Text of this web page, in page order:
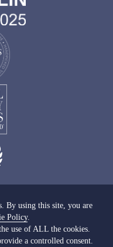
By using this site, you are
Policy.
use of ALL the cookies.
a controlled consent.
Collection